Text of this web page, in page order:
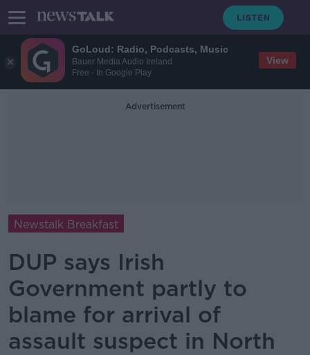
GoLoud: Radio, Podcasts, Music
Bauer Media Audio Ireland
Free - In Google Play
View
Advertisement
Newstalk Breakfast
DUP says Irish
Government partly to
blame for arrival of
assault suspect in North